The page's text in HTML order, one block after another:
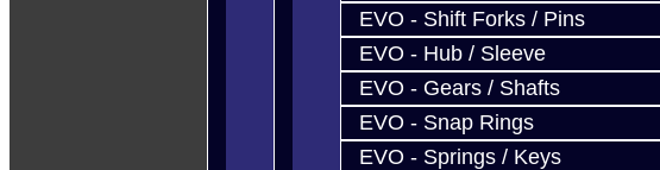
EVO - Shift Forks / Pins
EVO - Hub / Sleeve
EVO - Gears / Shafts
EVO - Snap Rings
EVO - Springs / Keys